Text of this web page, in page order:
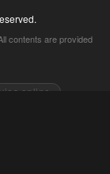
contents are provided
online